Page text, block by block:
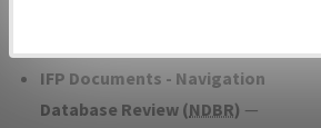
IFP Documents - Navigation
Database Review (NDBR) —